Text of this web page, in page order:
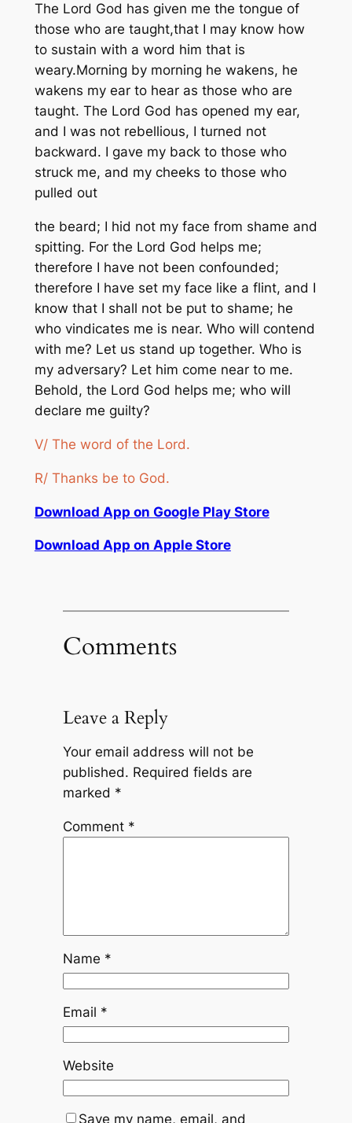
The Lord God has given me the tongue of
those who are taught,that I may know how
to sustain with a word him that is
weary.Morning by morning he wakens, he
wakens my ear to hear as those who are
taught. The Lord God has opened my ear,
and I was not rebellious, I turned not
backward. I gave my back to those who
struck me, and my cheeks to those who
pulled out
the beard; I hid not my face from shame and
spitting. For the Lord God helps me;
therefore I have not been confounded;
therefore I have set my face like a flint, and I
know that I shall not be put to shame; he
who vindicates me is near. Who will contend
with me? Let us stand up together. Who is
my adversary? Let him come near to me.
Behold, the Lord God helps me; who will
declare me guilty?
V/ The word of the Lord.
R/ Thanks be to God.
Download App on Google Play Store
Download App on Apple Store
Comments
Leave a Reply
Your email address will not be
published. Required fields are
marked *
Comment *
Name *
Email *
Website
Save my name, email, and